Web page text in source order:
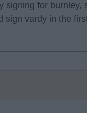
signing for burnley,
sign vardy in the